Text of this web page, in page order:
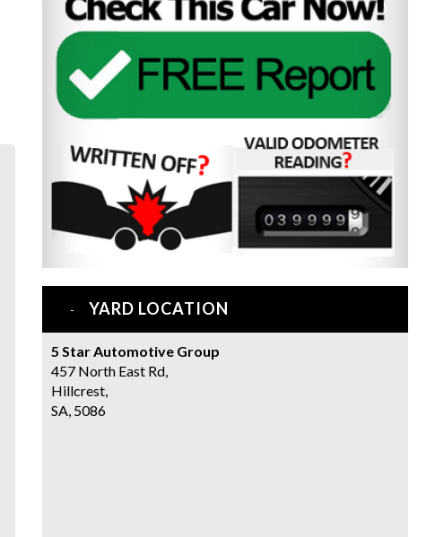
YARD LOCATION
5 Star Automotive Group
457 North East Rd,
Hillcrest,
SA, 5086